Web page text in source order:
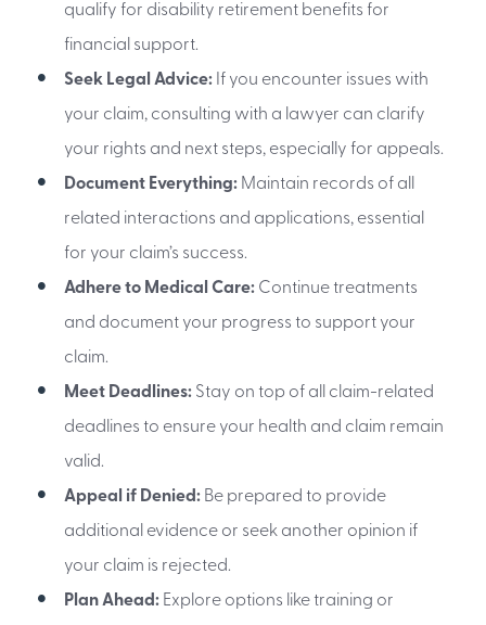
qualify for disability retirement benefits for
financial support.
Seek Legal Advice:If you encounter issues with
your claim, consulting with a lawyer can clarify
your rights and next steps, especially for appeals.
Document Everything:Maintain records of all
related interactions and applications, essential
for your claim’s success.
Adhere to Medical Care:Continue treatments
and document your progress to support your
claim.
Meet Deadlines:Stay on top of all claim-related
deadlines to ensure your health and claim remain
valid.
Appeal if Denied:Be prepared to provide
additional evidence or seek another opinion if
your claim is rejected.
Plan Ahead:Explore options like training or